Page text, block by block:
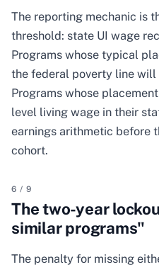
The reporting mechanic is
threshold: state UI wage
Programs whose typical
the federal poverty line will
Programs whose
level living wage in their
earnings arithmetic before
cohort.
6 / 9
The two-year
similar programs"
The penalty for missing